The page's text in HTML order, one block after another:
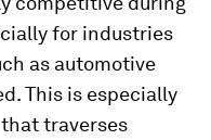
for industries
as automotive
This is especially
traverses